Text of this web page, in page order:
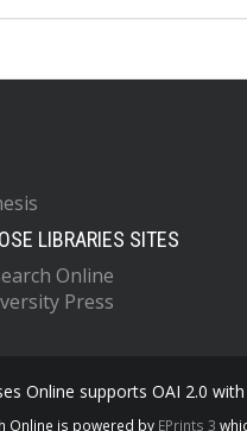
LIBRARIES SITES
Online
Press
Online supports OAI 2.0
Online is powered by EPrints 3